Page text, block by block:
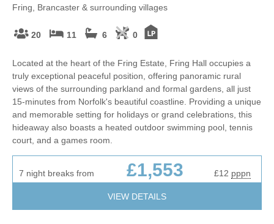
Fring, Brancaster & surrounding villages
20 11 6 0
Located at the heart of the Fring Estate, Fring Hall occupies a
truly exceptional peaceful position, offering panoramic rural
views of the surrounding parkland and formal gardens, all just
15-minutes from Norfolk's beautiful coastline. Providing a unique
and memorable setting for holidays or grand celebrations, this
hideaway also boasts a heated outdoor swimming pool, tennis
court, and a games room.
7 night breaks from £1,553 £12 pppn
VIEW DETAILS